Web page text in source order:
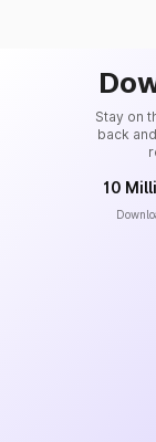
Stay on
back
10